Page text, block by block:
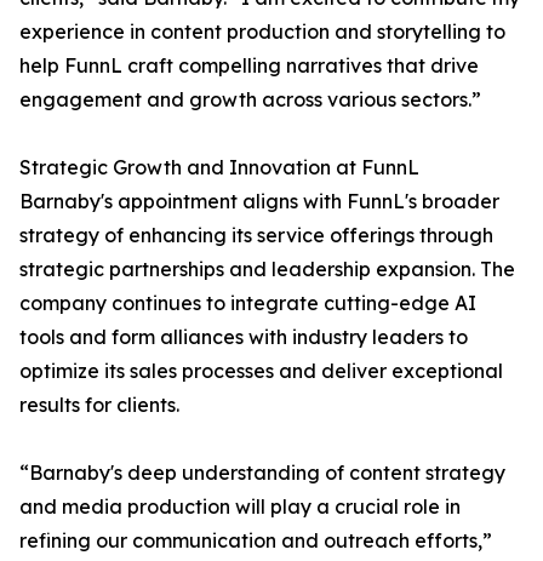
experience in content production and storytelling to
help FunnL craft compelling narratives that drive
engagement and growth across various sectors.”
Strategic Growth and Innovation at FunnL
Barnaby's appointment aligns with FunnL's broader
strategy of enhancing its service offerings through
strategic partnerships and leadership expansion. The
company continues to integrate cutting-edge AI
tools and form alliances with industry leaders to
optimize its sales processes and deliver exceptional
results for clients.
“Barnaby's deep understanding of content strategy
and media production will play a crucial role in
refining our communication and outreach efforts,”